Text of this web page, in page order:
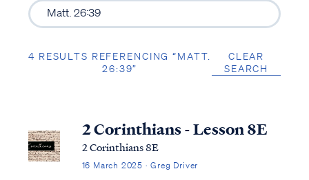
4 RESULTS REFERENCING “MATT.
26:39”
CLEAR
SEARCH
2 Corinthians - Lesson 8E
2 Corinthians 8E
16 March 2025 · Greg Driver